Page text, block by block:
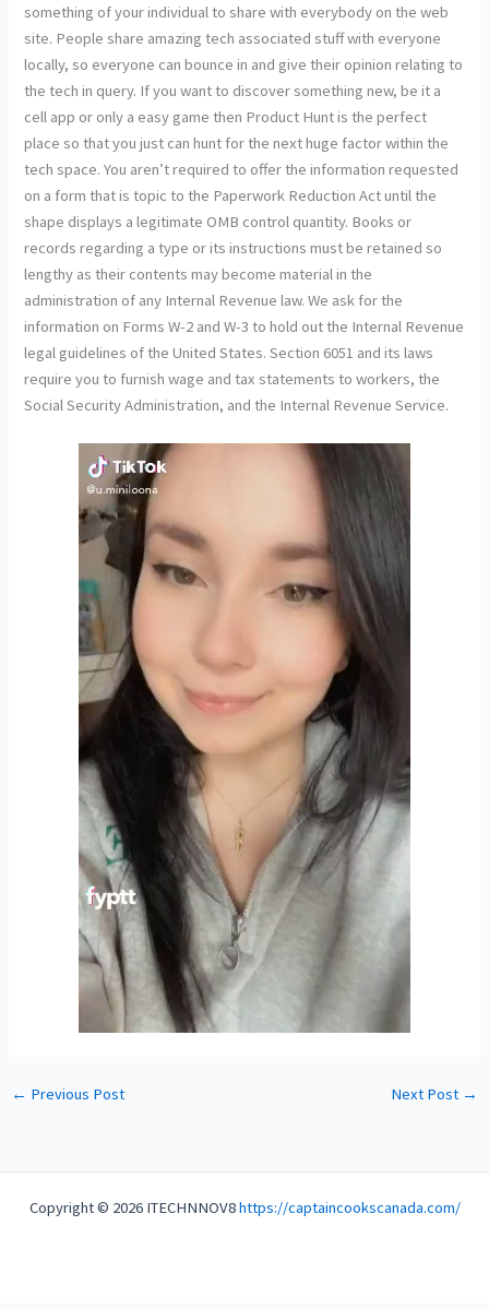
something of your individual to share with everybody on the web
site. People share amazing tech associated stuff with everyone
locally, so everyone can bounce in and give their opinion relating to
the tech in query. If you want to discover something new, be it a
cell app or only a easy game then Product Hunt is the perfect
place so that you just can hunt for the next huge factor within the
tech space. You aren’t required to offer the information requested
on a form that is topic to the Paperwork Reduction Act until the
shape displays a legitimate OMB control quantity. Books or
records regarding a type or its instructions must be retained so
lengthy as their contents may become material in the
administration of any Internal Revenue law. We ask for the
information on Forms W-2 and W-3 to hold out the Internal Revenue
legal guidelines of the United States. Section 6051 and its laws
require you to furnish wage and tax statements to workers, the
Social Security Administration, and the Internal Revenue Service.
← Previous Post Next Post →
Copyright © 2026 ITECHNNOV8https://captaincookscanada.com/